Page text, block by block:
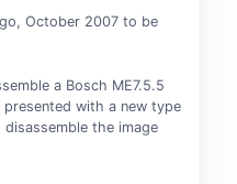
October 2007 to be
a Bosch ME7.5.5
presented with a new type
the image